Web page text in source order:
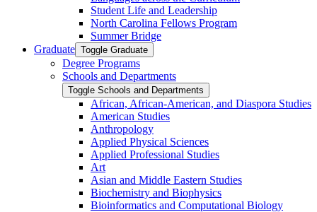
Student Life and Leadership
North Carolina Fellows Program
Summer Bridge
Graduate Toggle Graduate
Degree Programs
Schools and Departments
Toggle Schools and Departments
African, African-​American, and Diaspora Studies
American Studies
Anthropology
Applied Physical Sciences
Applied Professional Studies
Art
Asian and Middle Eastern Studies
Biochemistry and Biophysics
Bioinformatics and Computational Biology